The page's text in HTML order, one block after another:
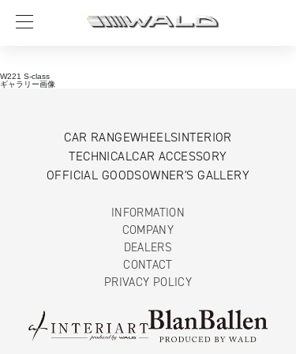
W221 S-class
ギャラリー画像
CAR RANGEWHEELSINTERIOR
TECHNICALCAR ACCESSORY
OFFICIAL GOODSOWNER'S GALLERY
INFORMATION
COMPANY
DEALERS
CONTACT
PRIVACY POLICY